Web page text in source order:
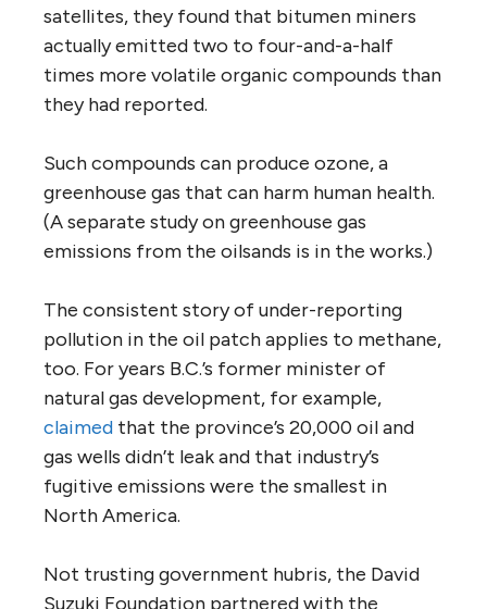
satellites, they found that bitumen miners
actually emitted two to four-and-a-half
times more volatile organic compounds than
they had reported.
Such compounds can produce ozone, a
greenhouse gas that can harm human health.
(A separate study on greenhouse gas
emissions from the oilsands is in the works.)
The consistent story of under-reporting
pollution in the oil patch applies to methane,
too. For years B.C.’s former minister of
natural gas development, for example,
claimed that the province’s 20,000 oil and
gas wells didn’t leak and that industry’s
fugitive emissions were the smallest in
North America.
Not trusting government hubris, the David
Suzuki Foundation partnered with the